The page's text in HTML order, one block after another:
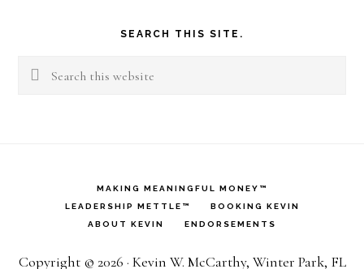
SEARCH THIS SITE.
Search
MAKING MEANINGFUL MONEY™
LEADERSHIP METTLE™
BOOKING KEVIN
ABOUT KEVIN
ENDORSEMENTS
Copyright © 2026 · Kevin W. McCarthy, Winter Park, FL